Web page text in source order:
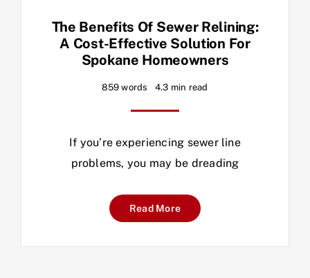
The Benefits Of Sewer Relining:
A Cost-Effective Solution For
Spokane Homeowners
859 words 4.3 min read
If you’re experiencing sewer line
problems, you may be dreading
Read More